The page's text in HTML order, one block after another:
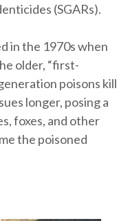
(SGARs).
in the 1970s when
older, “first-
poisons kill
longer, posing a
foxes, and other
the poisoned